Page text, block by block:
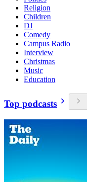
Religion
Children
DJ
Comedy
Campus Radio
Interview
Christmas
Music
Education
Top podcasts